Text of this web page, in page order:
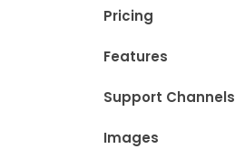
Pricing
Features
Support Channels
Images